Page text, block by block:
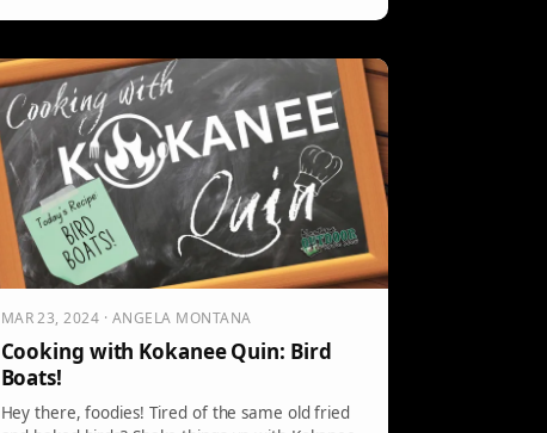
MAR 23, 2024 · ANGELA MONTANA
Cooking with Kokanee Quin: Bird
Boats!
Hey there, foodies! Tired of the same old fried